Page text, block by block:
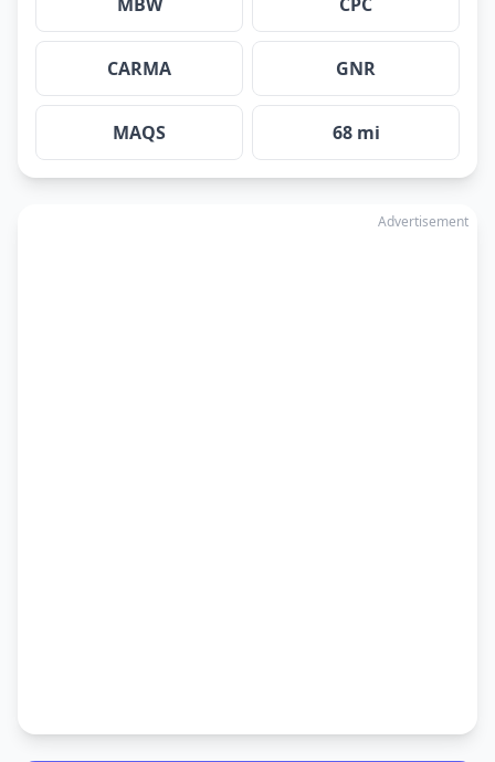
MBW CPC
CARMA GNR
MAQS 68 mi
Advertisement